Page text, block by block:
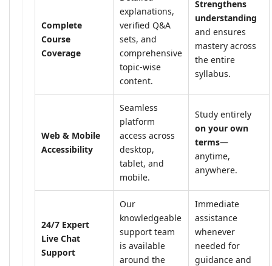
Complete
Course
Coverage
explanations,
verified Q&A
sets, and
comprehensive
topic-wise
content.
Strengthens
understanding
and ensures
mastery across
the entire
syllabus.
Web & Mobile
Accessibility
Seamless
platform
access across
desktop,
tablet, and
mobile.
Study entirely
on your own
terms—
anytime,
anywhere.
24/7 Expert
Live Chat
Support
Our
knowledgeable
support team
is available
around the
Immediate
assistance
whenever
needed for
guidance and